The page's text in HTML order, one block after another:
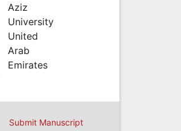
Aziz
University
United
Arab
Emirates
Submit Manuscript